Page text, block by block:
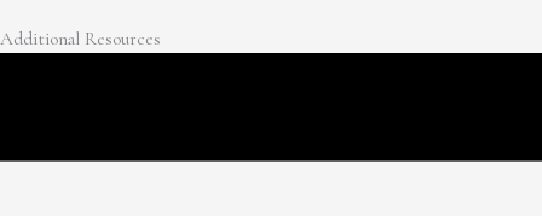
Additional Resources